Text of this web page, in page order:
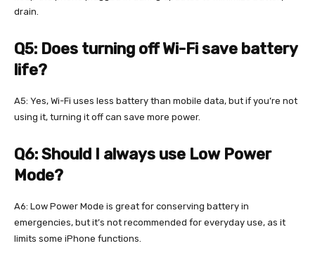
drain.
Q5: Does turning off Wi-Fi save battery
life?
A5: Yes, Wi-Fi uses less battery than mobile data, but if you’re not
using it, turning it off can save more power.
Q6: Should I always use Low Power
Mode?
A6: Low Power Mode is great for conserving battery in
emergencies, but it’s not recommended for everyday use, as it
limits some iPhone functions.